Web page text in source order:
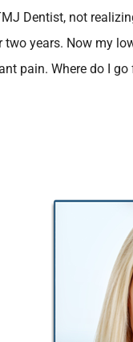
Dentist, not
two years. Now my
pain. Where do I go